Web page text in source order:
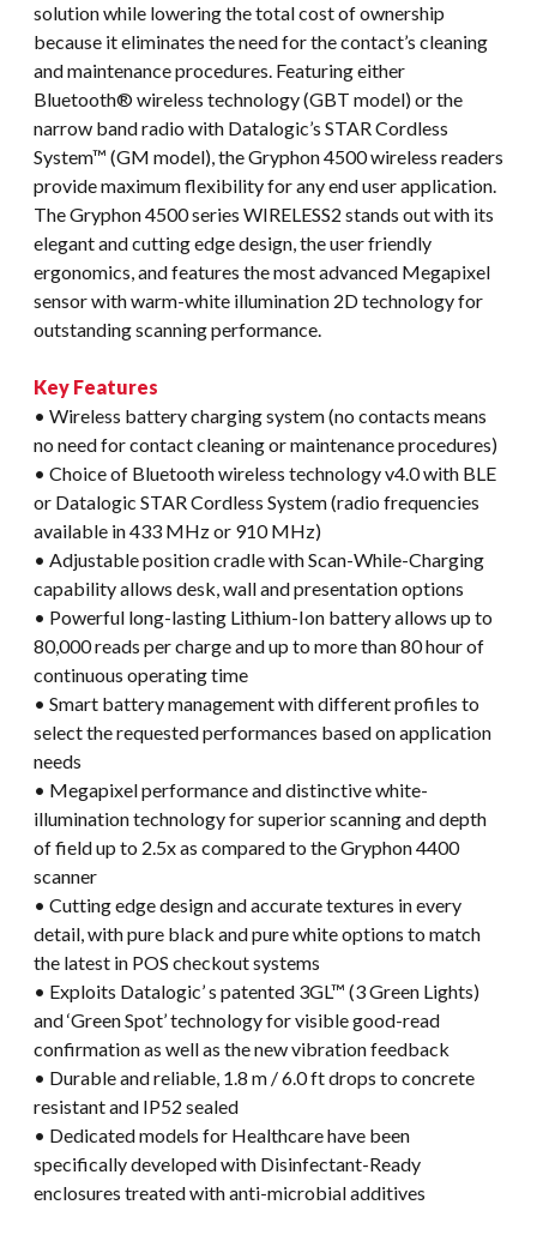
solution while lowering the total cost of ownership
because it eliminates the need for the contact’s cleaning
and maintenance procedures. Featuring either
Bluetooth® wireless technology (GBT model) or the
narrow band radio with Datalogic’s STAR Cordless
System™ (GM model), the Gryphon 4500 wireless readers
provide maximum flexibility for any end user application.
The Gryphon 4500 series WIRELESS2 stands out with its
elegant and cutting edge design, the user friendly
ergonomics, and features the most advanced Megapixel
sensor with warm-white illumination 2D technology for
outstanding scanning performance.
Key Features
• Wireless battery charging system (no contacts means
no need for contact cleaning or maintenance procedures)
• Choice of Bluetooth wireless technology v4.0 with BLE
or Datalogic STAR Cordless System (radio frequencies
available in 433 MHz or 910 MHz)
• Adjustable position cradle with Scan-While-Charging
capability allows desk, wall and presentation options
• Powerful long-lasting Lithium-Ion battery allows up to
80,000 reads per charge and up to more than 80 hour of
continuous operating time
• Smart battery management with different profiles to
select the requested performances based on application
needs
• Megapixel performance and distinctive white-
illumination technology for superior scanning and depth
of field up to 2.5x as compared to the Gryphon 4400
scanner
• Cutting edge design and accurate textures in every
detail, with pure black and pure white options to match
the latest in POS checkout systems
• Exploits Datalogic’ s patented 3GL™ (3 Green Lights)
and ‘Green Spot’ technology for visible good-read
confirmation as well as the new vibration feedback
• Durable and reliable, 1.8 m / 6.0 ft drops to concrete
resistant and IP52 sealed
• Dedicated models for Healthcare have been
specifically developed with Disinfectant-Ready
enclosures treated with anti-microbial additives